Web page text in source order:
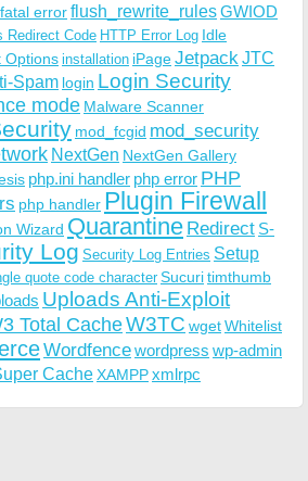
fatal errorflush_rewrite_rulesGWIOD
Redirect Code HTTP Error Log Idle
Optionsinstallation iPageJetpack JTC
Spam login Login Security
mode Malware Scanner
mod_fcgid mod_security
NextGen NextGen Gallery
php.ini handler php error PHP
php handler Plugin Firewall
Wizard Quarantine Redirect S-
Log Security Log Entries Setup
quote code character Sucuritimthumb
Uploads Anti-Exploit
Total CacheW3TC wgetWhitelist
Wordfencewordpress wp-admin
CacheXAMPPxmlrpc